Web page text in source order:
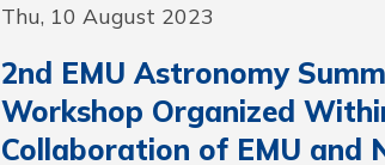
Thu, 10 August 2023
2nd EMU Astronomy
Workshop Organized
Collaboration of EMU and